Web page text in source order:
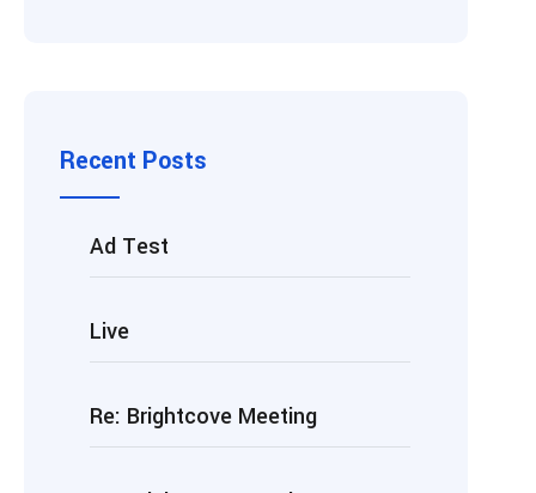
Recent Posts
Ad Test
Live
Re: Brightcove Meeting